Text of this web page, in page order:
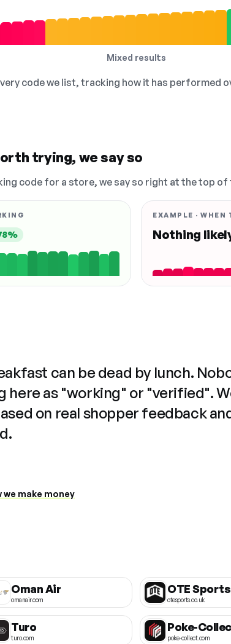
Mixed results
code we list, tracking how it has performed
trying, we say so
code for a store, we say so right at the top
EXAMPLE · WHEN
Nothing
can be dead by lunch.
here as "working" or "verified".
on real shopper feedback
we make money
Oman Air
omanair.com
OTE Sports
otesports.co.uk
Turo
turo.com
Poke-
poke-collect.com